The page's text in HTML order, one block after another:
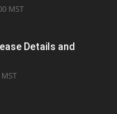
MST
Details and